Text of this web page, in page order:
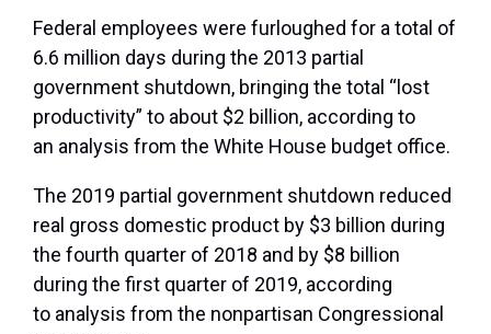
Federal employees were furloughed for a total of
6.6 million days during the 2013 partial
government shutdown, bringing the total “lost
productivity” to about $2 billion, according to
an analysis from the White House budget office.
The 2019 partial government shutdown reduced
real gross domestic product by $3 billion during
the fourth quarter of 2018 and by $8 billion
during the first quarter of 2019, according
to analysis from the nonpartisan Congressional